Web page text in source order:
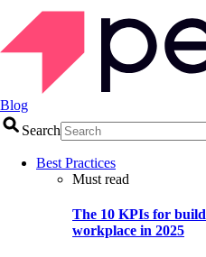
Blog
Search
Best Practices
Must read
The 10 KPIs for
workplace in 2025